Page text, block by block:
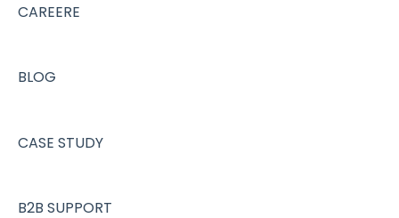
CAREERE
BLOG
CASE STUDY
B2B SUPPORT